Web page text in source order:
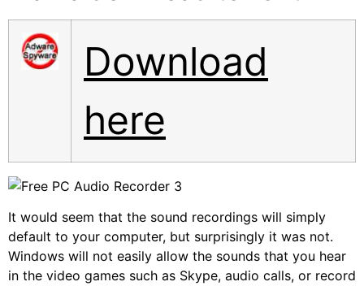
Download
here
It would seem that the sound recordings will simply
default to your computer, but surprisingly it was not.
Windows will not easily allow the sounds that you hear
in the video games such as Skype, audio calls, or record